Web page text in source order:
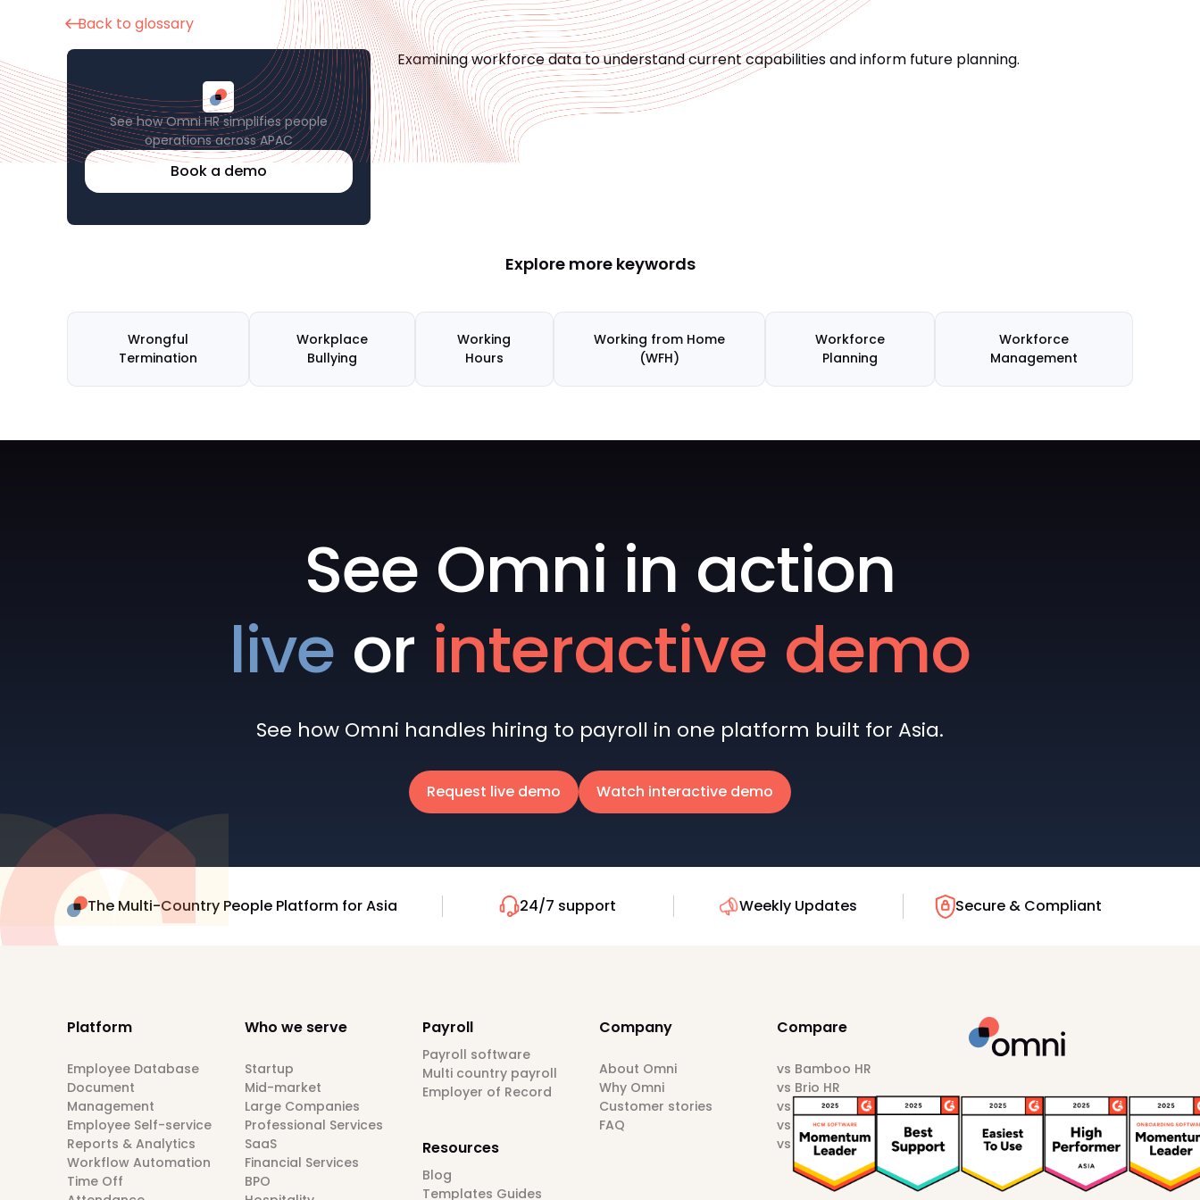
Back to glossary
See how Omni HR simplifies people
operations across APAC
Book a demo
Examining workforce data to understand current capabilities and inform future planning.
Explore more keywords
Wrongful
Termination
Workplace
Bullying
Working
Hours
Working from Home
(WFH)
Workforce
Planning
Workforce
Management
See Omni in action
live or interactive demo
See how Omni handles hiring to payroll in one platform built for Asia.
Request live demo Watch interactive demo
The Multi-Country People Platform for Asia 24/7 support Weekly Updates Secure & Compliant
Platform
Employee Database
Document
Management
Employee Self-service
Reports & Analytics
Workflow Automation
Time Off
Who we serve
Startup
Mid-market
Large Companies
Professional Services
SaaS
Financial Services
BPO
Payroll
Payroll software
Multi country payroll
Employer of Record
Resources
Blog
Templates Guides
Company
About Omni
Why Omni
Customer stories
FAQ
Compare
vs Bamboo HR
vs Brio HR
vs Darwinbox
vs HiBob
vs Sprout HR